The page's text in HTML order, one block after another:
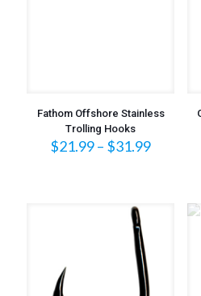
Fathom Offshore Stainless
Trolling Hooks
$21.99– $31.99Price
$31.99